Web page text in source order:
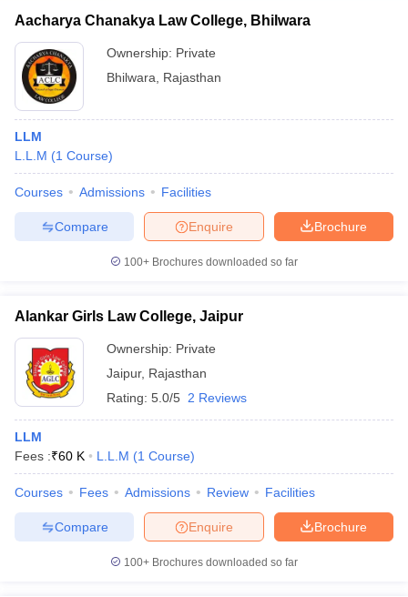
Aacharya Chanakya Law College, Bhilwara
Ownership: Private
Bhilwara
Rajasthan
LLM
L.L.M (1 Course)
Courses Admissions Facilities
Brochure
Enquire
Compare
100+ Brochures downloaded so far
Alankar Girls Law College, Jaipur
Ownership: Private
Jaipur, Rajasthan
Rating: 5.0/5 2 Reviews
LLM
Fees :₹60 K L.L.M (1 Course)
Courses Fees Admissions Review Facilities
Brochure
Enquire
Compare
100+ Brochures downloaded so far